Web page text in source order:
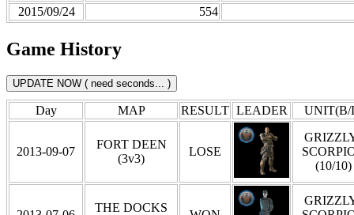
2015/09/24
554
Game History
Day MAP RESULT LEADER UNIT(B/
2013-09-07
FORT DEEN
(3v3)
LOSE
(10/10)
THE DOCKS